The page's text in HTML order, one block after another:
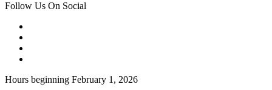
Follow Us On Social
Hours beginning February 1, 2026